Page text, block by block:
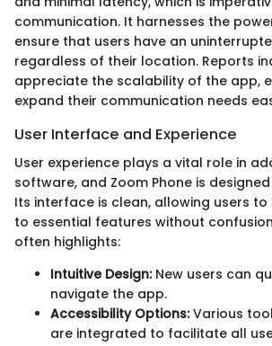
communication. It harnesses the
ensure that users have an
regardless of their location. Reports
appreciate the scalability of the app,
expand their communication needs
User Interface and Experience
User experience plays a vital role in
software, and Zoom Phone is
Its interface is clean, allowing users
to essential features without
often highlights:
Intuitive Design:New users can
navigate the app.
Accessibility Options:Various
are integrated to facilitate all